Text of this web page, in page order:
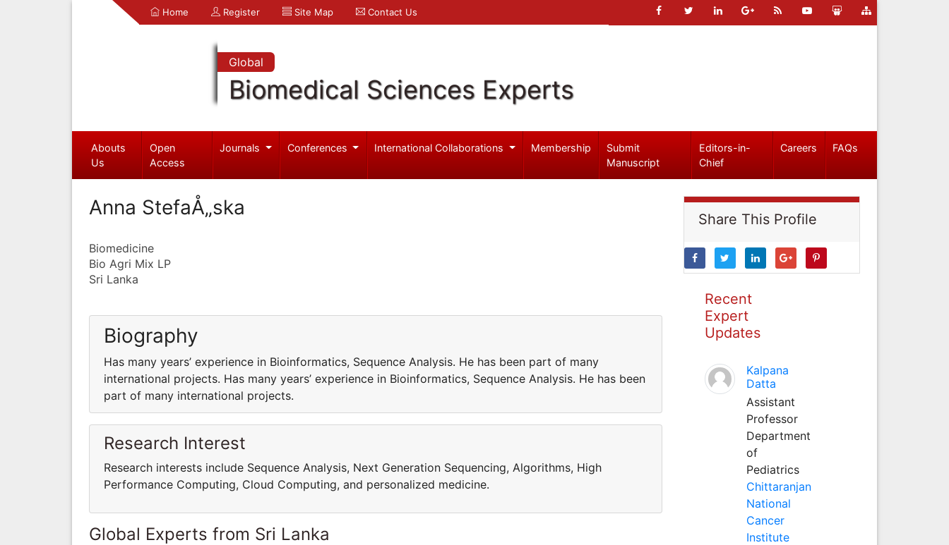
Home Register Site Map Contact Us
Global
Biomedical Sciences Experts
Abouts
Us
Open
Access
Journals Conferences International Collaborations Membership
Submit
Manuscript
Editors-in-
Chief
Careers FAQs
Anna StefaÅ„ska
Biomedicine
Bio Agri Mix LP
Sri Lanka
Biography
Has many years’ experience in Bioinformatics, Sequence Analysis. He has been part of many
international projects. Has many years’ experience in Bioinformatics, Sequence Analysis. He has been
part of many international projects.
Research Interest
Research interests include Sequence Analysis, Next Generation Sequencing, Algorithms, High
Performance Computing, Cloud Computing, and personalized medicine.
Global Experts from Sri Lanka
Share This Profile
Recent
Expert
Updates
Kalpana
Datta
Assistant
Professor
Department
of
Pediatrics
Chittaranjan
National
Cancer
Institute